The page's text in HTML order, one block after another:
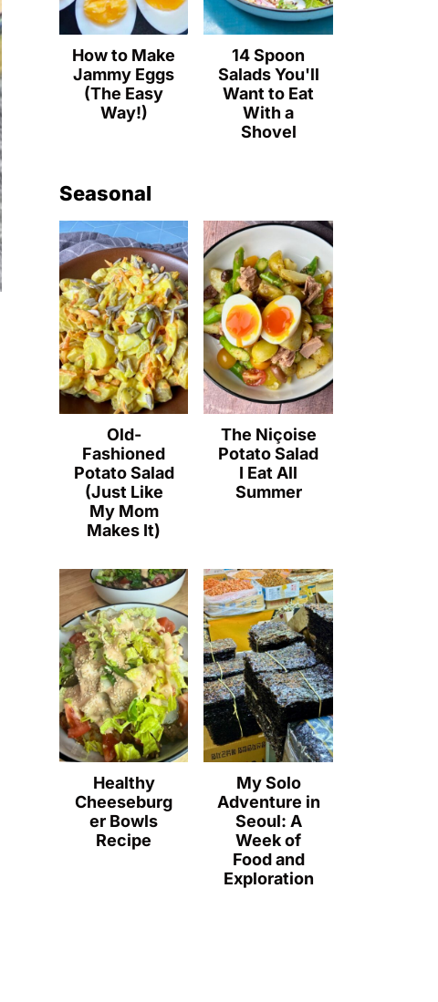
How to Make
Jammy Eggs
(The Easy
Way!)
14 Spoon
Salads You'll
Want to Eat
With a
Shovel
Seasonal
Old-
Fashioned
Potato Salad
(Just Like
My Mom
Makes It)
The Niçoise
Potato Salad
I Eat All
Summer
Healthy
Cheeseburg
er Bowls
Recipe
My Solo
Adventure in
Seoul: A
Week of
Food and
Exploration